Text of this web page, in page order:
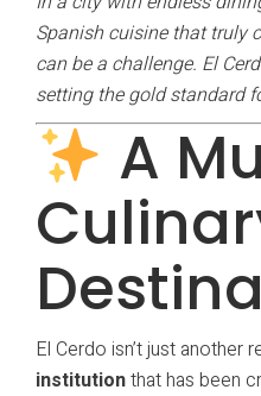
Spanish cuisine that truly
can be a challenge. El
setting the gold standard
A
El Cerdo isn’t just another
institutionthat has been